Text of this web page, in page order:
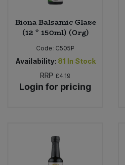
Biona Balsamic Glaze
(12 * 150ml) (Org)
Code: C505P
Availability: 81 In Stock
RRP £4.19
Login for pricing